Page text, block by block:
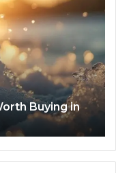
Tradeoffs